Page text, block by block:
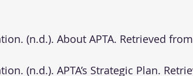
(n.d.). About APTA. Retrieved from